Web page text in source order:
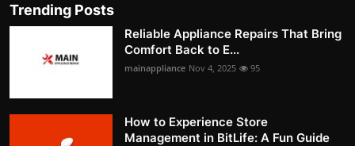
Trending Posts
Reliable Appliance Repairs That Bring
Comfort Back to E...
mainappliance Nov 4, 2025 95
How to Experience Store
Management in BitLife: A Fun Guide